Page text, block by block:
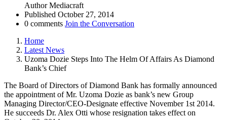
Author Mediacraft
Published October 27, 2014
0 comments Join the Conversation
Home
Latest News
Uzoma Dozie Steps Into The Helm Of Affairs As Diamond
Bank’s Chief
The Board of Directors of Diamond Bank has formally announced
the appointment of Mr. Uzoma Dozie as bank’s new Group
Managing Director/CEO-Designate effective November 1st 2014.
He succeeds Dr. Alex Otti whose resignation takes effect on